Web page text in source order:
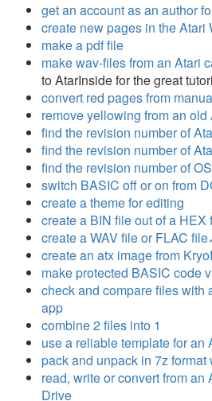
get an account as an author
create new pages in the Atari
make a pdf file
make wav-files from an Atari
to AtarInside for the great
convert red pages from
remove yellowing from an old
find the revision number of
find the revision number of
find the revision number of
switch BASIC off or on from
create a theme for editing
create a BIN file out of a HEX
create a WAV file or FLAC file
create an atx image from
make protected BASIC code
check and compare files with
app
combine 2 files into 1
use a reliable template for an
pack and unpack in 7z format
read, write or convert from
Drive